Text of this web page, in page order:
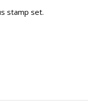
stamp set.